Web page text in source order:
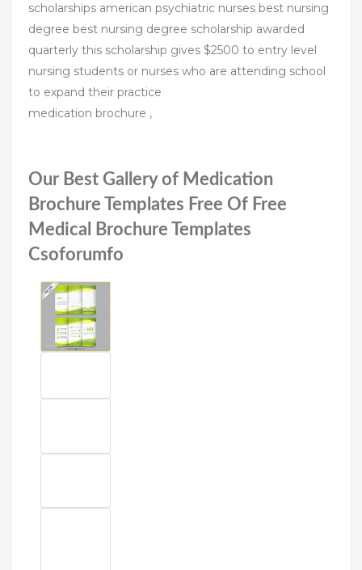
scholarships american psychiatric nurses best nursing
degree best nursing degree scholarship awarded
quarterly this scholarship gives $2500 to entry level
nursing students or nurses who are attending school
to expand their practice
medication brochure ,
Our Best Gallery of Medication
Brochure Templates Free Of Free
Medical Brochure Templates
Csoforumfo